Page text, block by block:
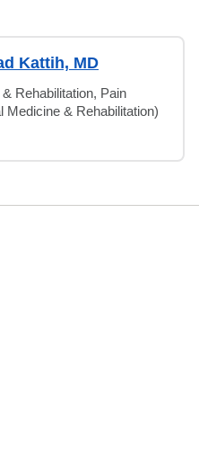
Kattih, MD
Rehabilitation, Pain
Medicine & Rehabilitation)